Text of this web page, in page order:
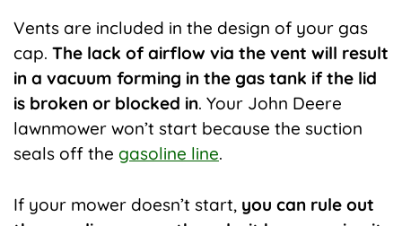
Vents are included in the design of your gas
cap. The lack of airflow via the vent will result
in a vacuum forming in the gas tank if the lid
is broken or blocked in. Your John Deere
lawnmower won’t start because the suction
seals off the gasoline line.
If your mower doesn’t start, you can rule out